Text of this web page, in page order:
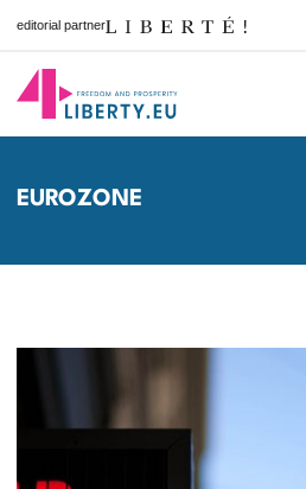
editorial partner
EUROZONE